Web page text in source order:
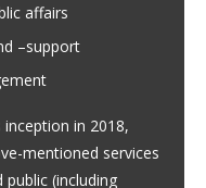
affairs
–support
in 2018,
mentioned services
(including